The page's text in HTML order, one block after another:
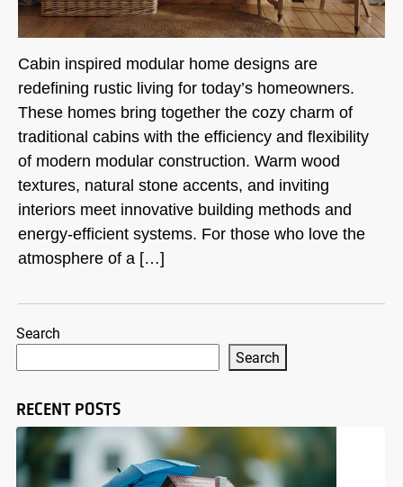
Cabin inspired modular home designs are
redefining rustic living for today’s homeowners.
These homes bring together the cozy charm of
traditional cabins with the efficiency and flexibility
of modern modular construction. Warm wood
textures, natural stone accents, and inviting
interiors meet innovative building methods and
energy-efficient systems. For those who love the
atmosphere of a […]
Search
Search
RECENT POSTS